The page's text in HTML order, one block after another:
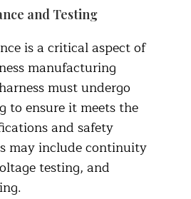
and Testing
is a critical aspect of
manufacturing
must undergo
to ensure it meets the
and safety
may include continuity
testing, and